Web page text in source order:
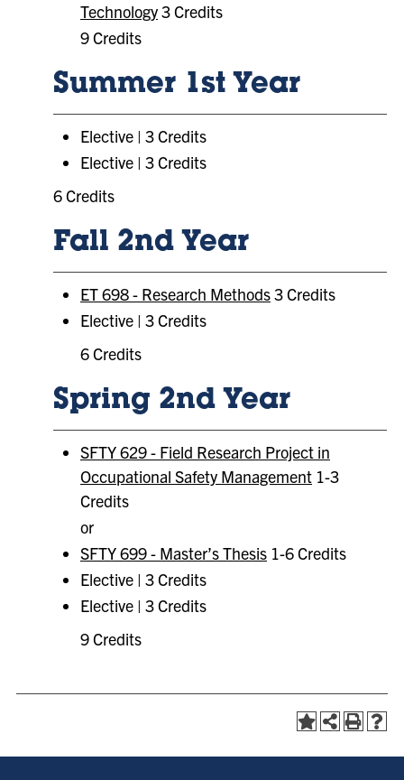
Technology3 Credits
9 Credits
Summer 1st Year
Elective | 3 Credits
Elective | 3 Credits
6 Credits
Fall 2nd Year
ET 698 - Research Methods3 Credits
Elective | 3 Credits
6 Credits
Spring 2nd Year
SFTY 629 - Field Research Project in
Occupational Safety Management 1-3
Credits
or
SFTY 699 - Master’s Thesis 1-6 Credits
Elective | 3 Credits
Elective | 3 Credits
9 Credits